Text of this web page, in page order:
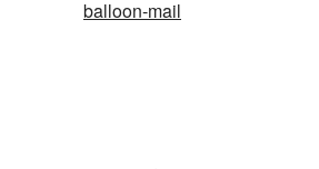
balloon-mail